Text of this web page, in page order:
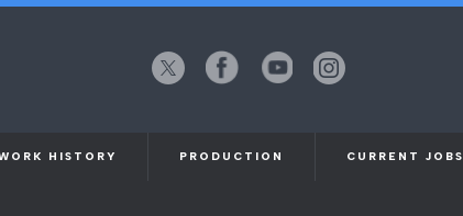
HISTORY PRODUCTION CURRENT JOBS